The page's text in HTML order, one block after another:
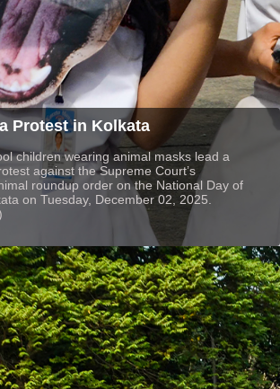
Protest in Kolkata
children wearing animal masks lead a
against the Supreme Court’s
roundup order on the National Day of
on Tuesday, December 02, 2025.